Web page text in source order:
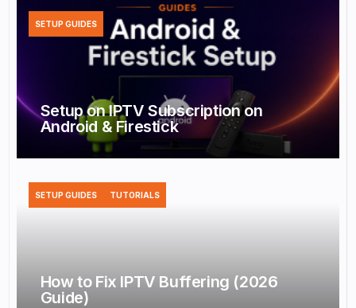
Setup on IPTV Subscription on
Android & Firestick
SETUP GUIDES
How to Fix IPTV Buffering (2026
Guide)
SETUP GUIDES TUTORIALS